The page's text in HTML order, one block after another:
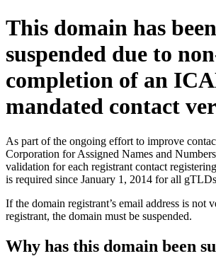
This domain has been
suspended due to
completion of an
mandated contact
As part of the ongoing effort to improve
Corporation for Assigned Names and
validation for each registrant contact
is required since January 1, 2014 for all
If the domain registrant’s email address is not
registrant, the domain must be suspended.
Why has this domain been